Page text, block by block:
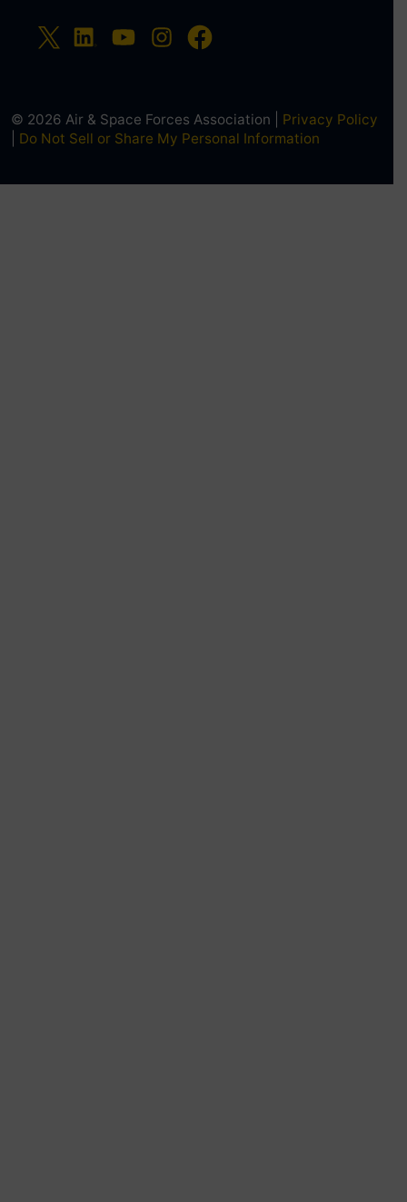
© 2026 Air & Space Forces Association | Privacy Policy
Do Not Sell or Share My Personal Information